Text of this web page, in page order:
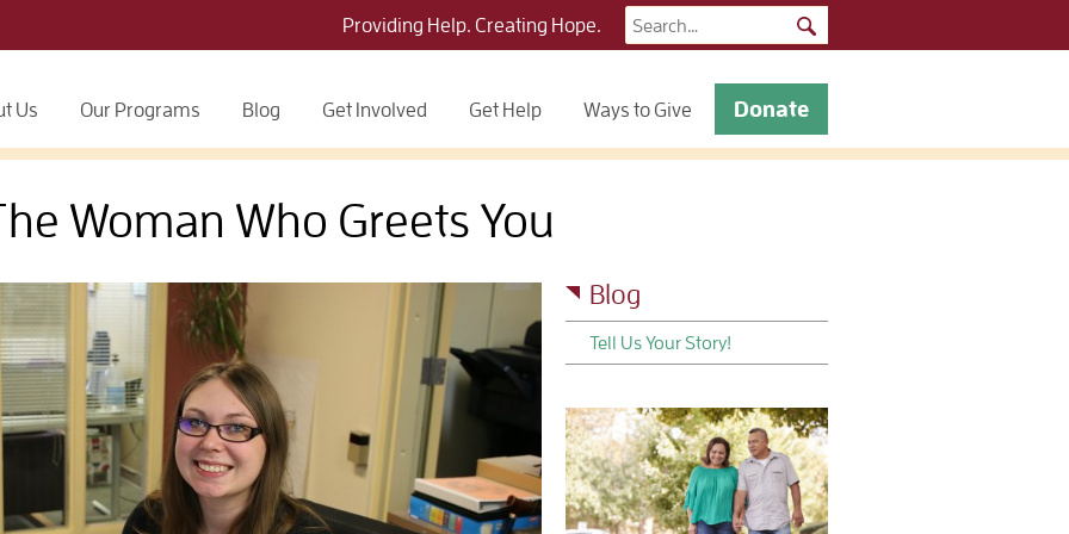
Providing Help. Creating Hope.
Search
for:
Us Our Programs Blog Get Involved Get Help Ways to Give Donate
Woman Who Greets You
Blog
Tell Us Your Story!